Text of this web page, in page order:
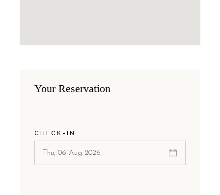
Your Reservation
CHECK-IN: